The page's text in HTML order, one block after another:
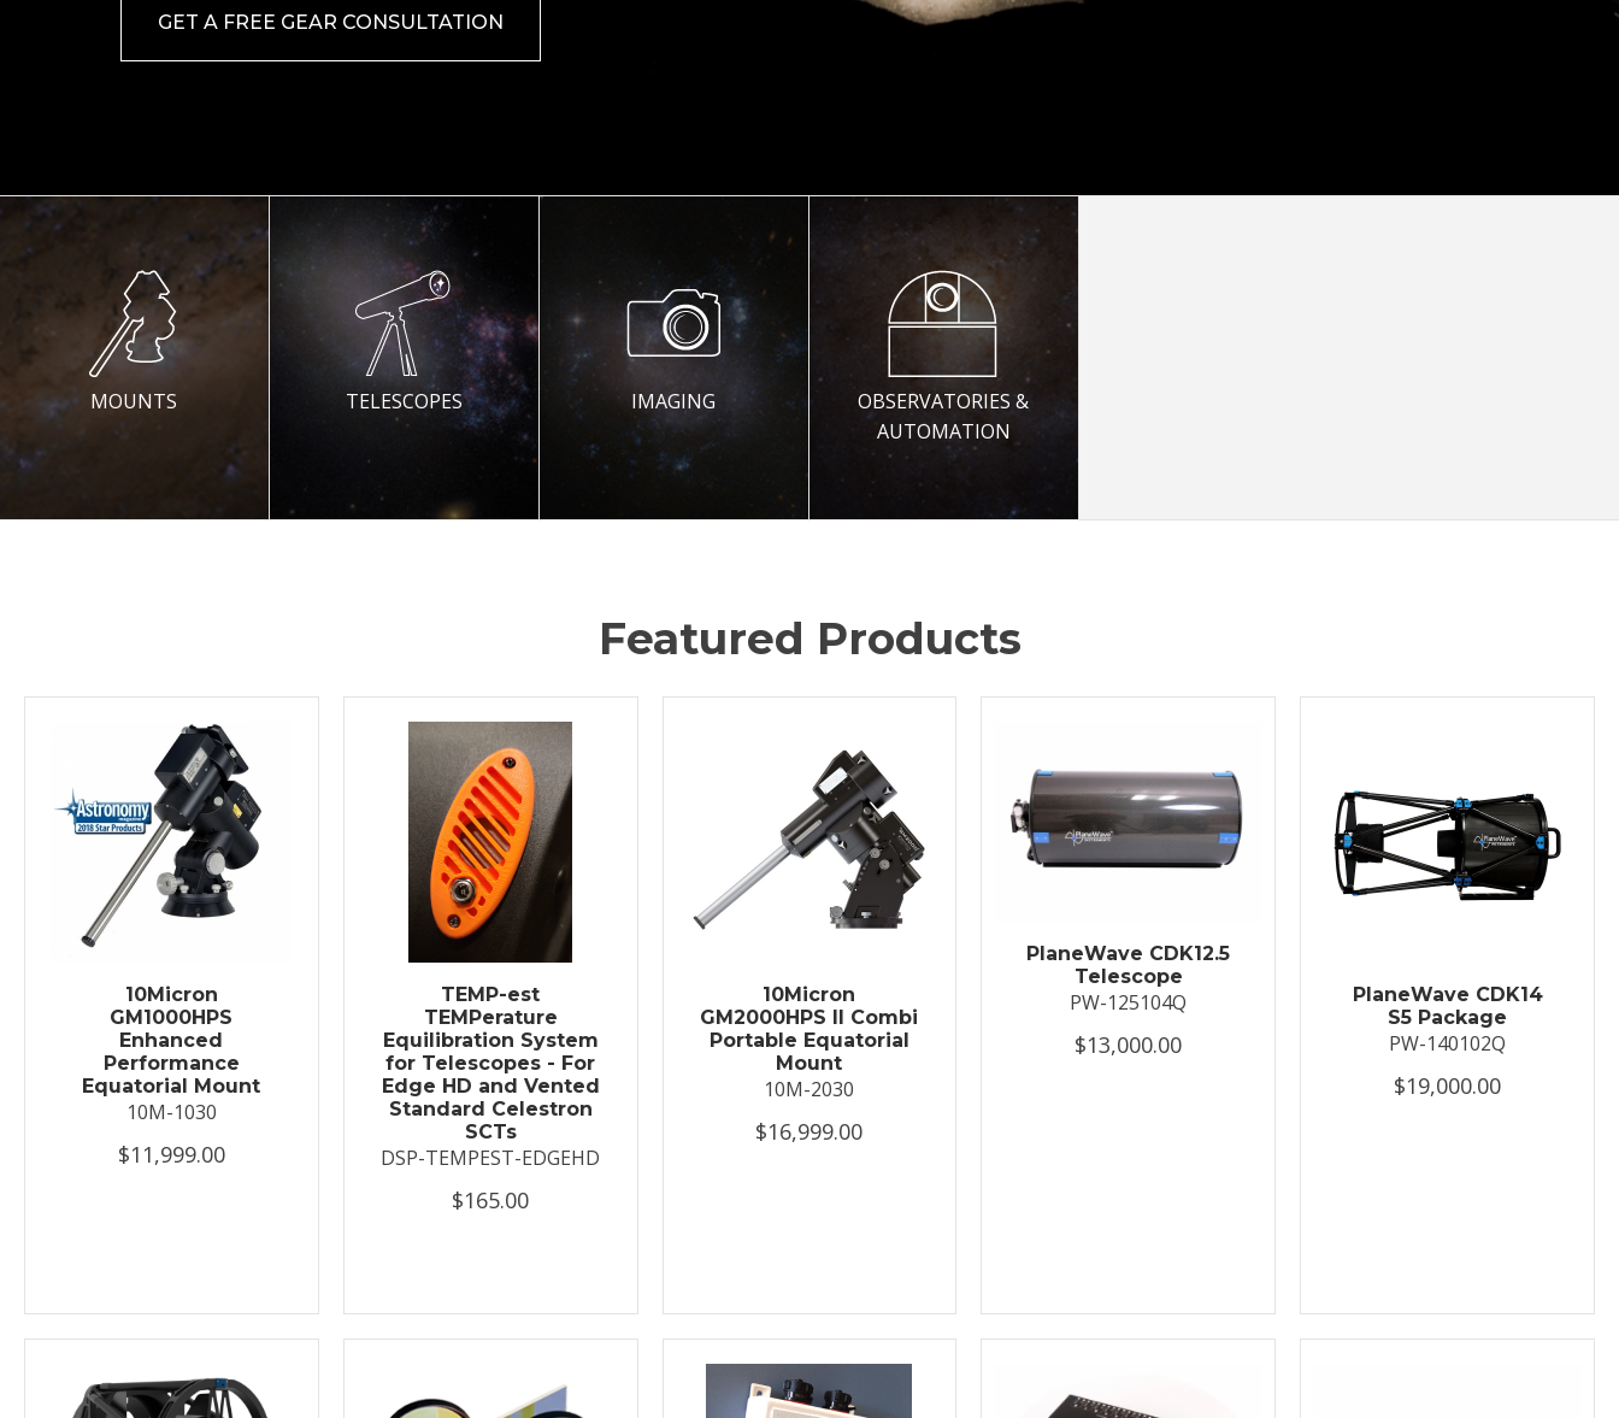
GET A FREE GEAR CONSULTATION
MOUNTS TELESCOPES IMAGING
OBSERVATORIES &
AUTOMATION
Featured Products
10Micron
GM1000HPS
Enhanced
Performance
Equatorial Mount
10M-1030
$11,999.00
TEMP-est
TEMPerature
Equilibration System
for Telescopes - For
Edge HD and Vented
Standard Celestron
SCTs
DSP-TEMPEST-EDGEHD
$165.00
10Micron
GM2000HPS II Combi
Portable Equatorial
Mount
10M-2030
$16,999.00
PlaneWave CDK12.5
Telescope
PW-125104Q
$13,000.00
PlaneWave CDK14
S5 Package
PW-140102Q
$19,000.00